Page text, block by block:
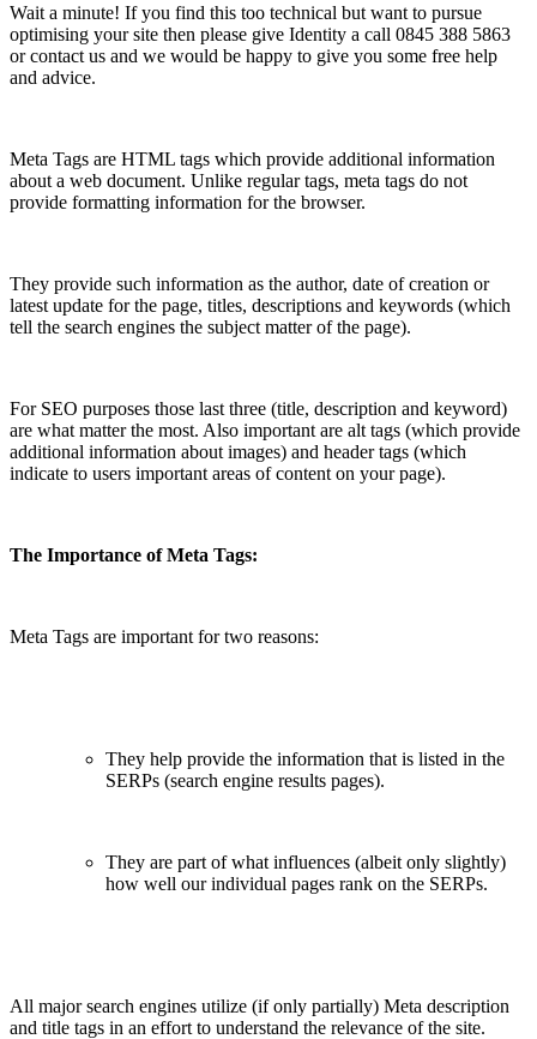
Wait a minute! If you find this too technical but want to pursue
optimising your site then please give Identity a call 0845 388 5863
or contact us and we would be happy to give you some free help
and advice.
Meta Tags are HTML tags which provide additional information
about a web document. Unlike regular tags, meta tags do not
provide formatting information for the browser.
They provide such information as the author, date of creation or
latest update for the page, titles, descriptions and keywords (which
tell the search engines the subject matter of the page).
For SEO purposes those last three (title, description and keyword)
are what matter the most. Also important are alt tags (which provide
additional information about images) and header tags (which
indicate to users important areas of content on your page).
The Importance of Meta Tags:
Meta Tags are important for two reasons:
They help provide the information that is listed in the
SERPs (search engine results pages).
They are part of what influences (albeit only slightly)
how well our individual pages rank on the SERPs.
All major search engines utilize (if only partially) Meta description
and title tags in an effort to understand the relevance of the site.